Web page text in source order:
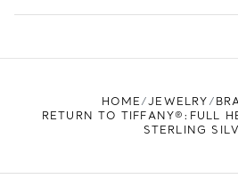
HOME JEWELRY
RETURN TO TIFFANY®:FULL
STERLING